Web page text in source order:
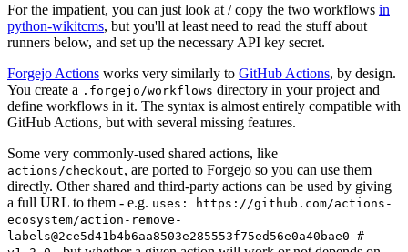
For the impatient, you can just look at / copy the two workflows in
python-wikitcms, but you'll at least need to read the stuff about
runners below, and set up the necessary API key secret.
Forgejo Actions works very similarly to GitHub Actions, by design.
You create a .forgejo/workflows directory in your project and
define workflows in it. The syntax is almost entirely compatible with
GitHub Actions, but with several missing features.
Some very commonly-used shared actions, like
actions/checkout, are ported to Forgejo so you can use them
directly. Other shared and third-party actions can be used by giving
a full URL to them - e.g. uses: https://github.com/actions-
ecosystem/action-remove-
labels@2ce5d41b4b6aa8503e285553f75ed56e0a40bae0 #